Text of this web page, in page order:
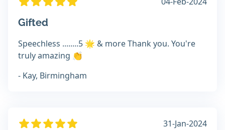
Gifted
Speechless ........5 🌟 & more Thank you. You're
truly amazing 👏
- Kay, Birmingham
31-Jan-2024